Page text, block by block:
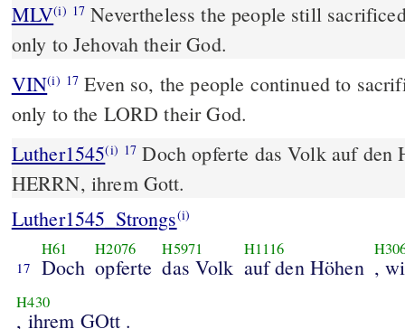
MLV(i) 17 Nevertheless the people still
only to Jehovah their God.
VIN(i) 17 Even so, the people continued to
only to the LORD their God.
Luther1545(i) 17 Doch opferte das Volk auf den
HERRN, ihrem Gott.
Luther1545_Strongs(i)
17
H61
Doch
H2076
opferte
H5971
das Volk
H1116
auf den Höhen ,
H430
, ihrem GOtt .